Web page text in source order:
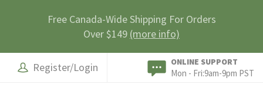
Free Canada-Wide Shipping For Orders
Over $149 (more info)
Register/Login ONLINE SUPPORT
Mon - Fri:9am-9pm PST